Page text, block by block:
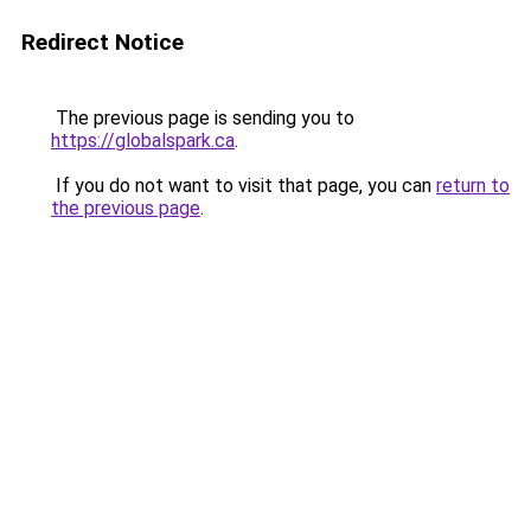
Redirect Notice
The previous page is sending you to
https://globalspark.ca.
If you do not want to visit that page, you can return to
the previous page.